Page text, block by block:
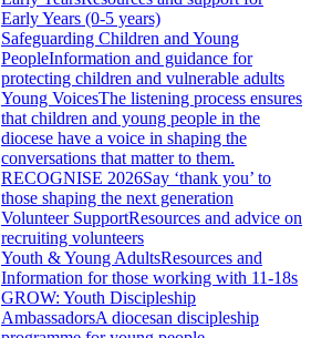
Early Years (0-5 years)
Safeguarding Children and Young
PeopleInformation and guidance for
protecting children and vulnerable adults
Young VoicesThe listening process ensures
that children and young people in the
diocese have a voice in shaping the
conversations that matter to them.
RECOGNISE 2026Say ‘thank you’ to
those shaping the next generation
Volunteer SupportResources and advice on
recruiting volunteers
Youth & Young AdultsResources and
Information for those working with 11-18s
GROW: Youth Discipleship
AmbassadorsA diocesan discipleship